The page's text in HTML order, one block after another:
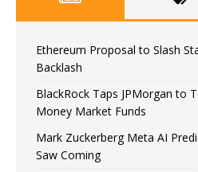
Ethereum Proposal to Slash
Backlash
BlackRock Taps JPMorgan to
Money Market Funds
Mark Zuckerberg Meta AI
Saw Coming